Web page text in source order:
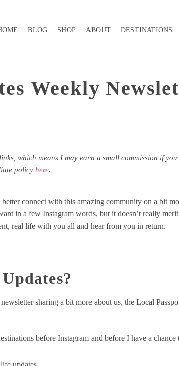
BLOG SHOP ABOUT DESTINATIONS
Weekly
which means I may earn a small commission if
policy here.
connect with this amazing community on a bit
in a few Instagram words, but it doesn’t really
real life with you all and hear from you in return.
sharing a bit more about us, the Local
before Instagram and before I have a